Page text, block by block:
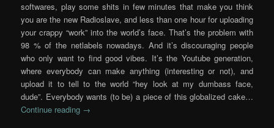
softwares, play some shits in few minutes that make you think
you are the new Radioslave, and less than one hour for uploading
your crappy “work” into the world’s face. That’s the problem with
98 % of the netlabels nowadays. And it’s discouraging people
who only want to find good vibes. It’s the Youtube generation,
where everybody can make anything (interesting or not), and
upload it to tell to the world “hey look at my dumbass face,
dude”. Everybody wants (to be) a piece of this globalized cake…
Continue reading →